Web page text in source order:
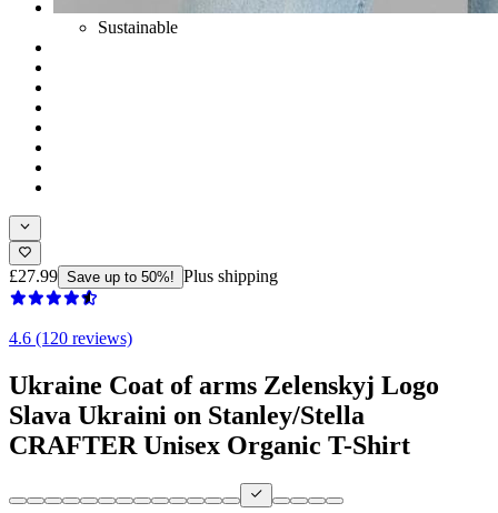
Sustainable
£27.99 Save up to 50%! Plus shipping
4.6 (120 reviews)
Ukraine Coat of arms Zelenskyj Logo
Slava Ukraini on Stanley/Stella
CRAFTER Unisex Organic T-Shirt